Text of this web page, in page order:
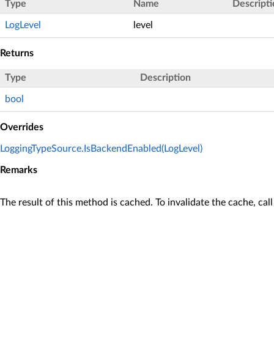
Type Name
LogLevel level
Returns
Type Description
bool
Overrides
LoggingTypeSource.IsBackendEnabled(LogLevel)
Remarks
The result of this method is cached. To invalidate the cache,